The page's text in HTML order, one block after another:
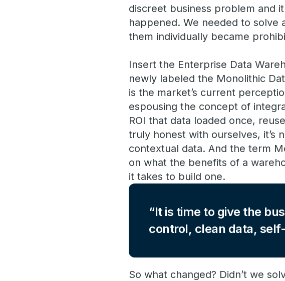
discreet business problem and
happened. We needed to solve
them individually became
Insert the Enterprise Data
newly labeled the Monolithic
is the market’s current
espousing the concept of
ROI that data loaded once,
truly honest with ourselves, it’s
contextual data. And the term
on what the benefits of a
it takes to build one.
It is time to give the
control, clean data,
So what changed? Didn’t we